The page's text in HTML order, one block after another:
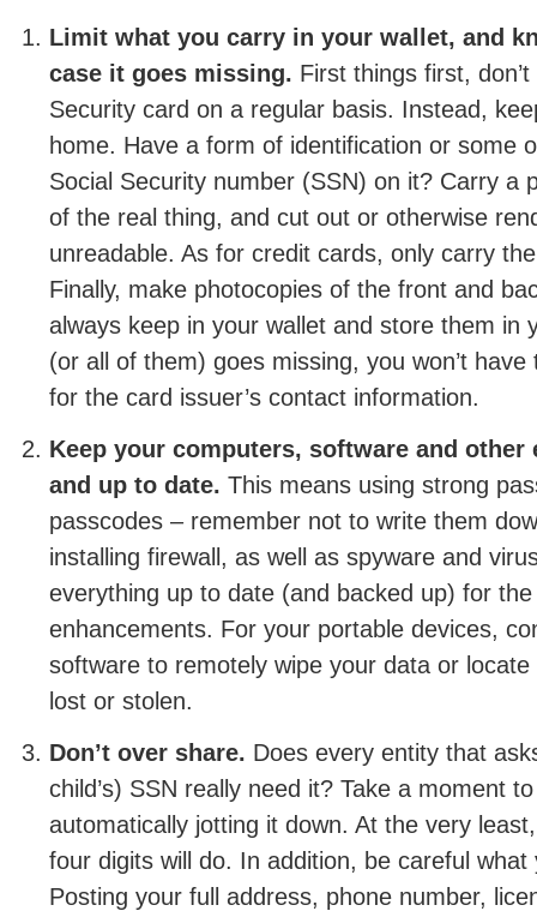
Limit what you carry in your wallet, and
case it goes missing. First things first,
Security card on a regular basis. Instead,
home. Have a form of identification or some
Social Security number (SSN) on it? Carry a
of the real thing, and cut out or otherwise
unreadable. As for credit cards, only carry
Finally, make photocopies of the front and
always keep in your wallet and store them in
(or all of them) goes missing, you won’t
for the card issuer’s contact information.
Keep your computers, software and other
and up to date. This means using strong
passcodes – remember not to write them
installing firewall, as well as spyware and
everything up to date (and backed up) for
enhancements. For your portable devices,
software to remotely wipe your data or locate
lost or stolen.
Don’t over share. Does every entity that
child’s) SSN really need it? Take a moment
automatically jotting it down. At the very
four digits will do. In addition, be careful what
Posting your full address, phone number,